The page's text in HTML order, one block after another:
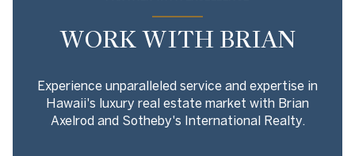
WORK WITH BRIAN
Experience unparalleled service and expertise in
Hawaii's luxury real estate market with Brian
Axelrod and Sotheby's International Realty.